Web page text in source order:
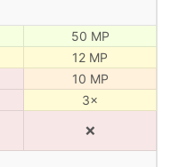
50 MP
12 MP
10 MP
3×
❌